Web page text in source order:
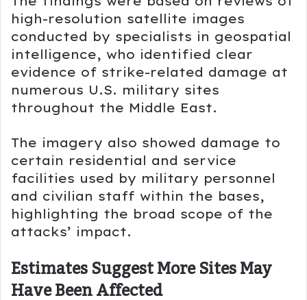
high-resolution satellite images
conducted by specialists in geospatial
intelligence, who identified clear
evidence of strike-related damage at
numerous U.S. military sites
throughout the Middle East.
The imagery also showed damage to
certain residential and service
facilities used by military personnel
and civilian staff within the bases,
highlighting the broad scope of the
attacks’ impact.
Estimates Suggest More Sites May
Have Been Affected